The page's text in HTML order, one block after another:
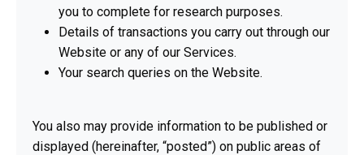
you to complete for research purposes.
Details of transactions you carry out through our
Website or any of our Services.
Your search queries on the Website.
You also may provide information to be published or
displayed (hereinafter, “posted”) on public areas of